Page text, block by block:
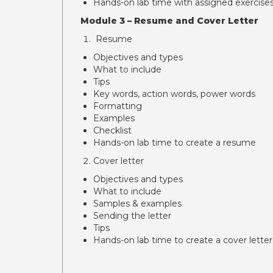
Hands-on lab time with assigned
Module 3 – Resume and Cover Letter
Resume
Objectives and types
What to include
Tips
Key words, action words, power words
Formatting
Examples
Checklist
Hands-on lab time to create a resume
Cover letter
Objectives and types
What to include
Samples & examples
Sending the letter
Tips
Hands-on lab time to create a cover letter